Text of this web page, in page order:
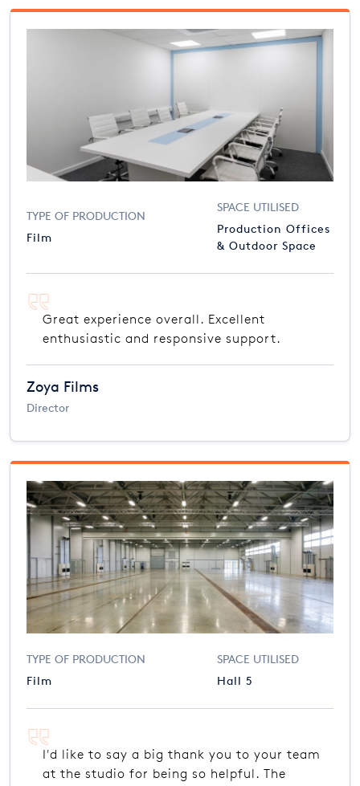
TYPE OF PRODUCTION
Film
SPACE UTILISED
Production Offices
& Outdoor Space
Great experience overall. Excellent
enthusiastic and responsive support.
Zoya Films
Director
TYPE OF PRODUCTION
Film
SPACE UTILISED
Hall 5
I'd like to say a big thank you to your team
at the studio for being so helpful. The